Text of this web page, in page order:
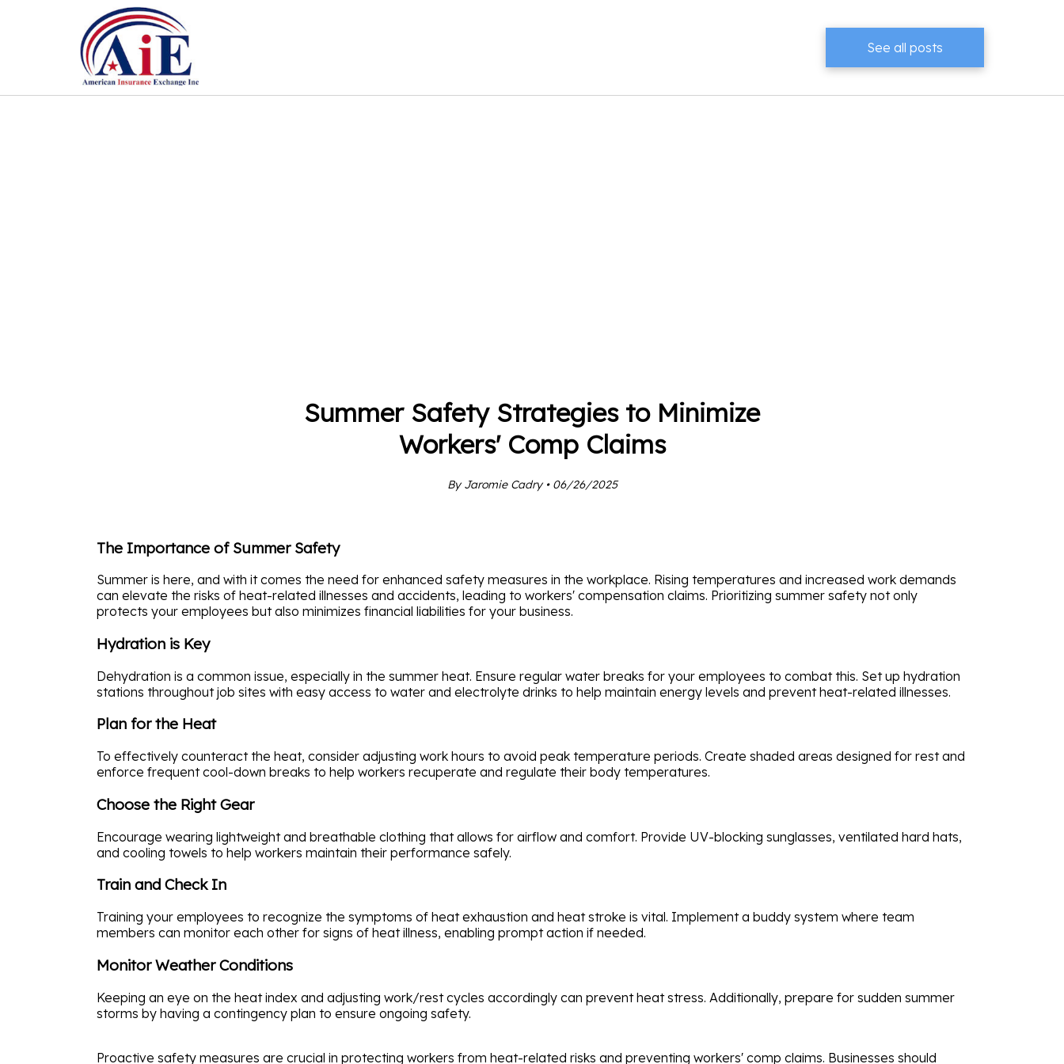
See all posts
Summer Safety Strategies to Minimize
Workers' Comp Claims
By Jaromie Cadry • 06/26/2025
The Importance of Summer Safety
Summer is here, and with it comes the need for enhanced safety measures in the workplace. Rising temperatures and increased work demands
can elevate the risks of heat-related illnesses and accidents, leading to workers' compensation claims. Prioritizing summer safety not only
protects your employees but also minimizes financial liabilities for your business.
Hydration is Key
Dehydration is a common issue, especially in the summer heat. Ensure regular water breaks for your employees to combat this. Set up hydration
stations throughout job sites with easy access to water and electrolyte drinks to help maintain energy levels and prevent heat-related illnesses.
Plan for the Heat
To effectively counteract the heat, consider adjusting work hours to avoid peak temperature periods. Create shaded areas designed for rest and
enforce frequent cool-down breaks to help workers recuperate and regulate their body temperatures.
Choose the Right Gear
Encourage wearing lightweight and breathable clothing that allows for airflow and comfort. Provide UV-blocking sunglasses, ventilated hard hats,
and cooling towels to help workers maintain their performance safely.
Train and Check In
Training your employees to recognize the symptoms of heat exhaustion and heat stroke is vital. Implement a buddy system where team
members can monitor each other for signs of heat illness, enabling prompt action if needed.
Monitor Weather Conditions
Keeping an eye on the heat index and adjusting work/rest cycles accordingly can prevent heat stress. Additionally, prepare for sudden summer
storms by having a contingency plan to ensure ongoing safety.
Proactive safety measures are crucial in protecting workers from heat-related risks and preventing workers' comp claims. Businesses should